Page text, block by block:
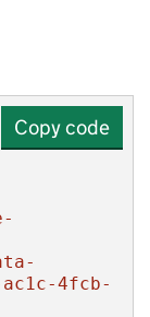
Copy code
4fcb-